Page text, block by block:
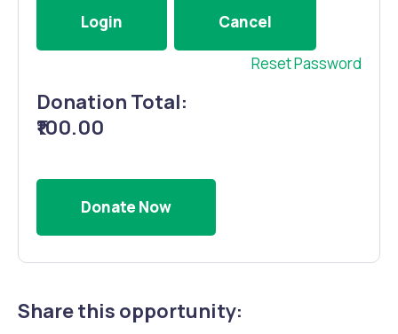
Reset Password
Donation Total:
₹100.00
Share this opportunity: